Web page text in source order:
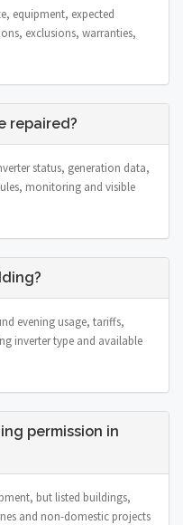
equipment, expected
exclusions, warranties,
repaired?
status, generation data,
monitoring and visible
evening usage, tariffs,
inverter type and available
permission in
but listed buildings,
and non-domestic projects